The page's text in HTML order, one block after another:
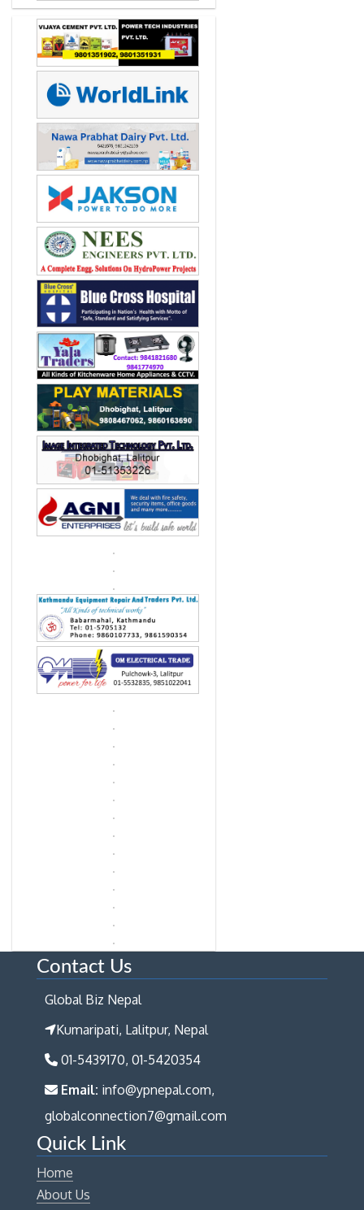
Contact Us
Global Biz Nepal
Kumaripati, Lalitpur, Nepal
01-5439170, 01-5420354
Email: info@ypnepal.com,
globalconnection7@gmail.com
Quick Link
Home
About Us